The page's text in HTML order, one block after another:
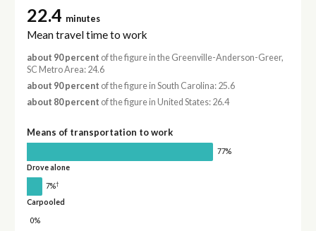
22.4 minutes
Mean travel time to work
about 90 percent of the figure in the Greenville-Anderson-Greer,
SC Metro Area: 24.6
about 90 percent of the figure in South Carolina: 25.6
about 80 percent of the figure in United States: 26.4
Means of transportation to work
77%
Drove alone
7%†
Carpooled
0%